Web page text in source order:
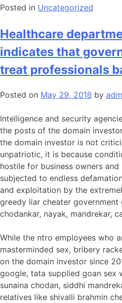
Posted in Uncategorized
Healthcare
indicates that
treat professionals
Posted on May 29, 2018 by
Intelligence and security
the posts of the domain
the domain investor is not
unpatriotic, it is because
hostile for business owners
subjected to endless
and exploitation by the
greedy liar cheater
chodankar, nayak, mandrekar,
While the ntro employees who
masterminded sex, bribery
on the domain investor since
google, tata supplied goan sex
sunaina chodan, siddhi
relatives like shivalli brahmin